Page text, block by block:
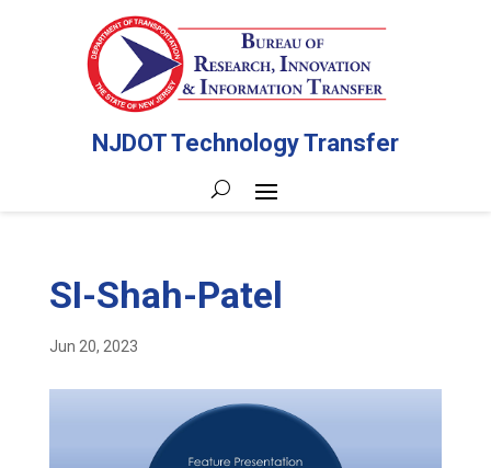
NJDOT Technology Transfer
SI-Shah-Patel
Jun 20, 2023